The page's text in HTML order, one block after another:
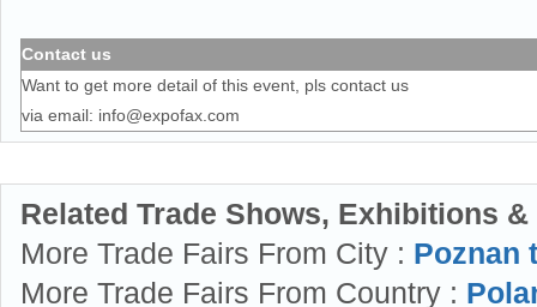
Contact us
Want to get more detail of this event, pls contact us
via email: info@expofax.com
Related Trade Shows, Exhibitions
More Trade Fairs From City : Poznan
More Trade Fairs From Country :